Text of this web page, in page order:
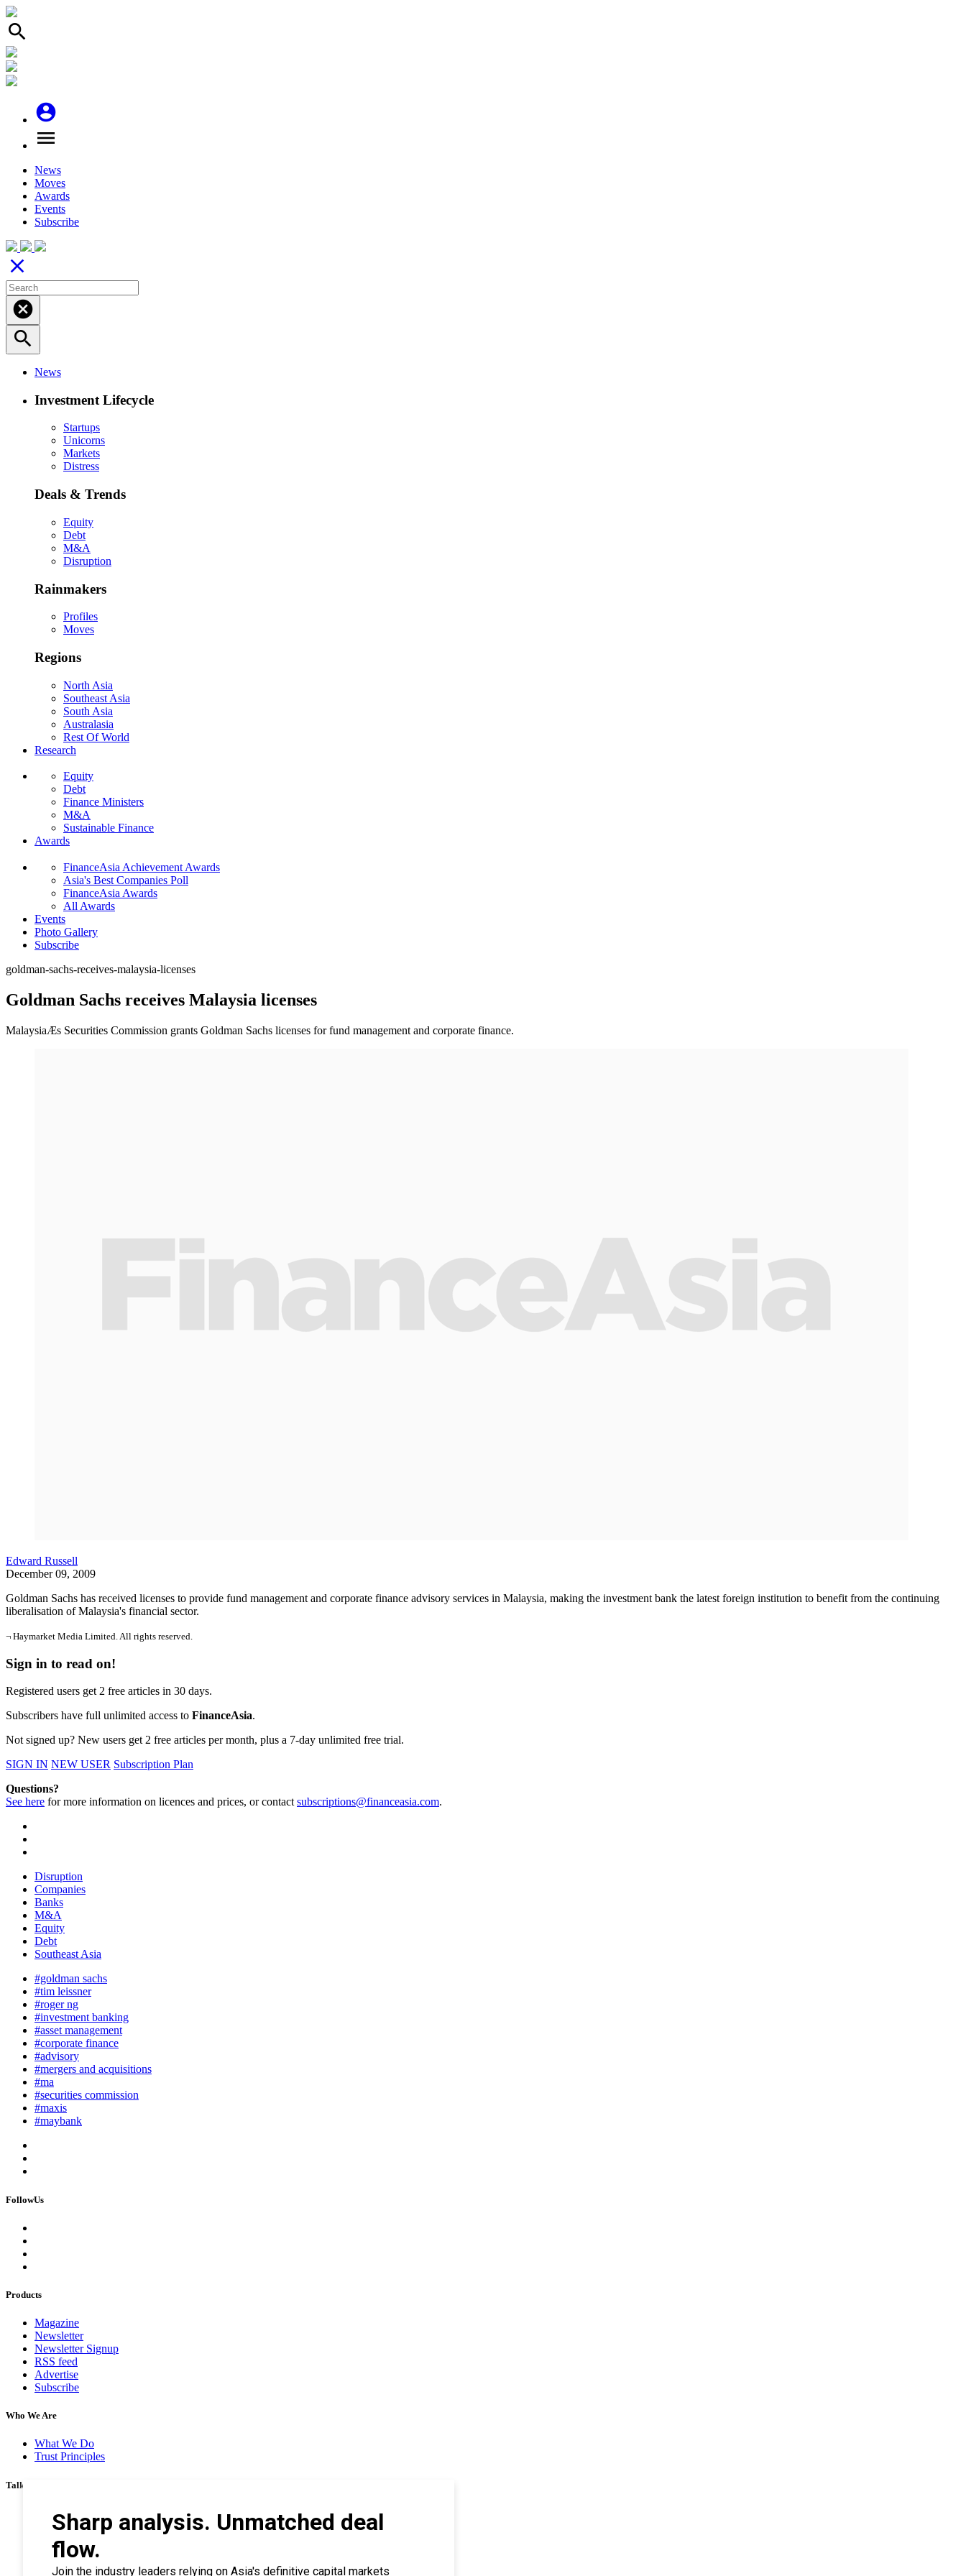
search
account_circle
menu
News
Moves
Awards
Events
Subscribe
close
cancel
search
News
Investment Lifecycle
Startups
Unicorns
Markets
Distress
Deals & Trends
Equity
Debt
M&A
Disruption
Rainmakers
Profiles
Moves
Regions
North Asia
Southeast Asia
South Asia
Australasia
Rest Of World
Research
Equity
Debt
Finance Ministers
M&A
Sustainable Finance
Awards
FinanceAsia Achievement Awards
Asia's Best Companies Poll
FinanceAsia Awards
All Awards
Events
Photo Gallery
Subscribe
goldman-sachs-receives-malaysia-licenses
Goldman Sachs receives Malaysia licenses
MalaysiaÆs Securities Commission grants Goldman Sachs licenses for fund management and corporate finance.
Edward Russell
December 09, 2009
Goldman Sachs has received licenses to provide fund management and corporate finance advisory services in Malaysia, making the investment bank the latest foreign institution to benefit from the continuing
liberalisation of Malaysia's financial sector.
¬ Haymarket Media Limited. All rights reserved.
Sign in to read on!
Registered users get 2 free articles in 30 days.
Subscribers have full unlimited access to FinanceAsia.
Not signed up? New users get 2 free articles per month, plus a 7-day unlimited free trial.
SIGN IN NEW USER Subscription Plan
Questions?
See here for more information on licences and prices, or contactsubscriptions@financeasia.com.
Disruption
Companies
Banks
M&A
Equity
Debt
Southeast Asia
#goldman sachs
#tim leissner
#roger ng
#investment banking
#asset management
#corporate finance
#advisory
#mergers and acquisitions
#ma
#securities commission
#maxis
#maybank
FollowUs
Products
Magazine
Newsletter
Newsletter Signup
RSS feed
Advertise
Subscribe
Who We Are
What We Do
Trust Principles
Talk To Us
Career
Privacy Policy
Terms & Conditions
Contact Us
Search Tips